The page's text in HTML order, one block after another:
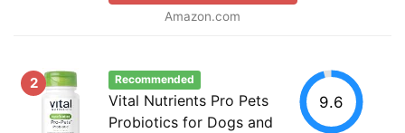
Amazon.com
2 Recommended
Vital Nutrients Pro Pets
Probiotics for Dogs and
9.6